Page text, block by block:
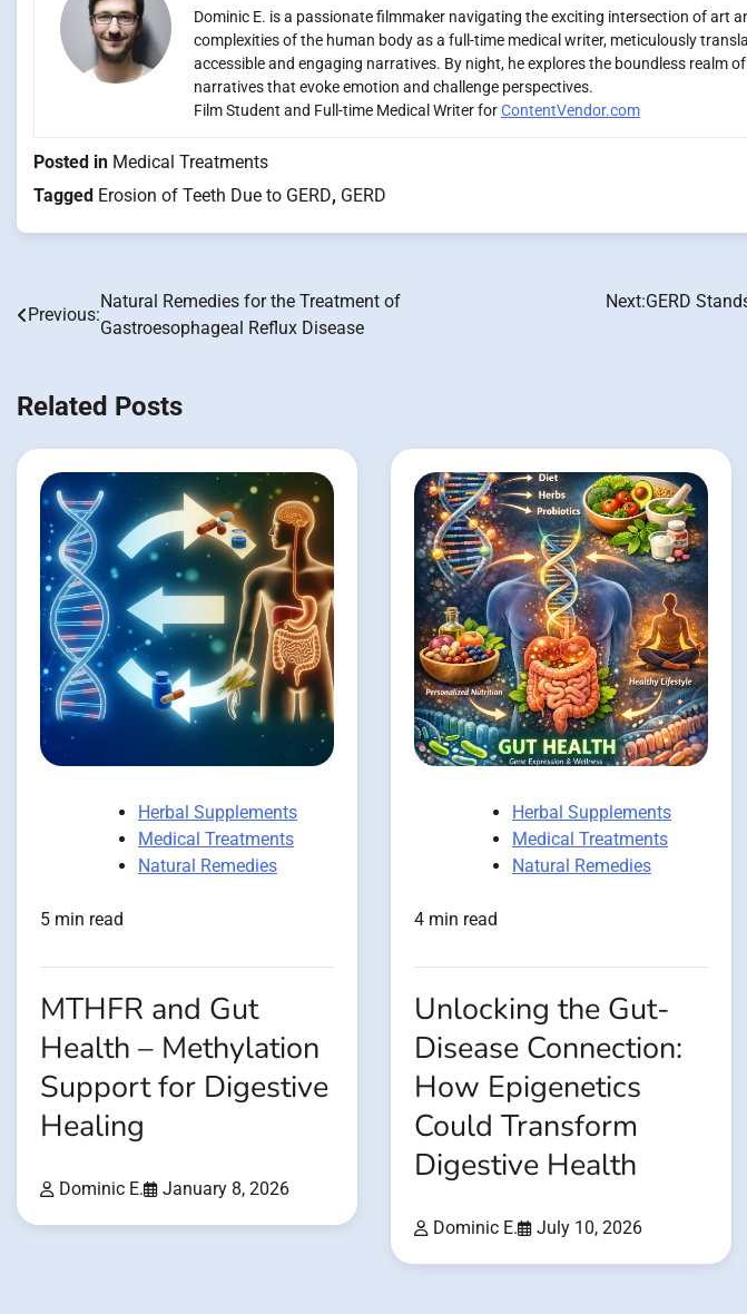
Dominic E. is a passionate filmmaker navigating the exciting intersection of art
complexities of the human body as a full-time medical writer, meticulously
accessible and engaging narratives. By night, he explores the boundless realm
narratives that evoke emotion and challenge perspectives.
Film Student and Full-time Medical Writer forContentVendor.com
Posted in Medical Treatments
Tagged Erosion of Teeth Due to GERD, GERD
Post
Previous:
Natural Remedies for the Treatment of
Gastroesophageal Reflux Disease
Next:GERD
Related Posts
Herbal Supplements
Medical Treatments
Natural Remedies
5 min read
MTHFR and Gut
Health – Methylation
Support for Digestive
Healing
Dominic E. January 8, 2026
Herbal Supplements
Medical Treatments
Natural Remedies
4 min read
Unlocking the Gut-
Disease Connection:
How Epigenetics
Could Transform
Digestive Health
Dominic E. July 10, 2026